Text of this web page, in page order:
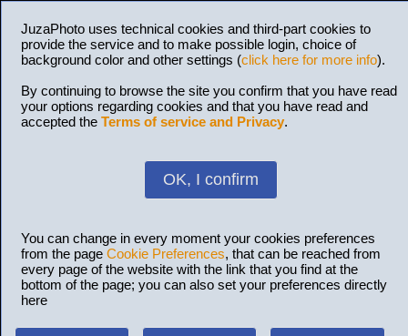
JuzaPhoto uses technical cookies and third-part cookies to
provide the service and to make possible login, choice of
background color and other settings (click here for more info).
By continuing to browse the site you confirm that you have read
your options regarding cookies and that you have read and
accepted the Terms of service and Privacy.
OK, I confirm
You can change in every moment your cookies preferences
from the page Cookie Preferences, that can be reached from
every page of the website with the link that you find at the
bottom of the page; you can also set your preferences directly
here